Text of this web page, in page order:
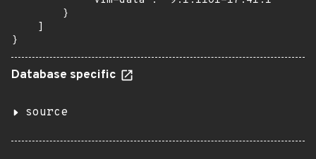
        }
    ]
}
Database specific
source